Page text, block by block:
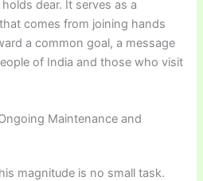
dear. It serves as a
comes from joining hands
a common goal, a message
of India and those who visit
Maintenance and
magnitude is no small task.